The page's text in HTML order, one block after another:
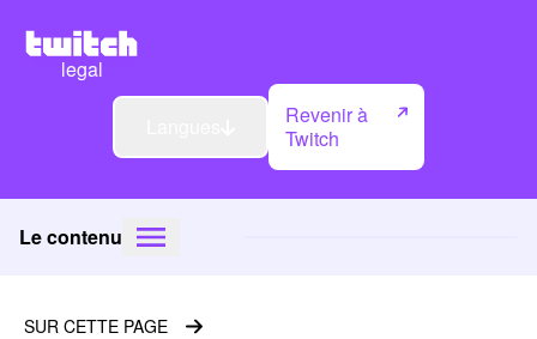
legal
Revenir à
Twitch
Le contenu
SUR CETTE PAGE